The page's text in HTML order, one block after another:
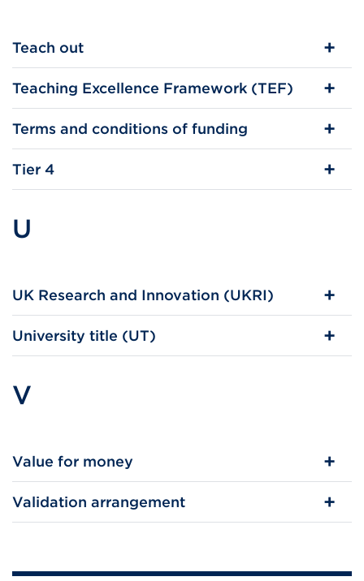
Teach out
Teaching Excellence Framework (TEF)
Terms and conditions of funding
Tier 4
U
UK Research and Innovation (UKRI)
University title (UT)
V
Value for money
Validation arrangement